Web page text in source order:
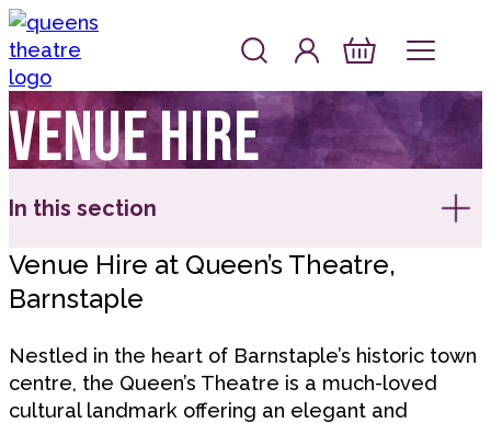
Skip to content
Queen's Theatre, Barnstaple
Account
Log In
Basket
Venue hire
In this section
Venue Hire at Queen’s Theatre,
Barnstaple
Nestled in the heart of Barnstaple’s historic town
centre, the Queen’s Theatre is a much-loved
cultural landmark offering an elegant and